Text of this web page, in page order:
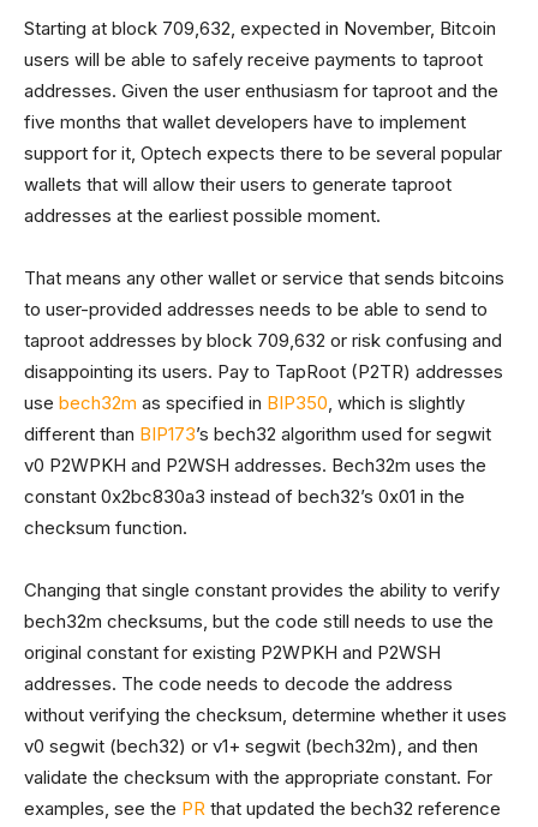
Starting at block 709,632, expected in November, Bitcoin
users will be able to safely receive payments to taproot
addresses. Given the user enthusiasm for taproot and the
five months that wallet developers have to implement
support for it, Optech expects there to be several popular
wallets that will allow their users to generate taproot
addresses at the earliest possible moment.
That means any other wallet or service that sends bitcoins
to user-provided addresses needs to be able to send to
taproot addresses by block 709,632 or risk confusing and
disappointing its users. Pay to TapRoot (P2TR) addresses
use bech32m as specified in BIP350, which is slightly
different than BIP173’s bech32 algorithm used for segwit
v0 P2WPKH and P2WSH addresses. Bech32m uses the
constant 0x2bc830a3 instead of bech32’s 0x01 in the
checksum function.
Changing that single constant provides the ability to verify
bech32m checksums, but the code still needs to use the
original constant for existing P2WPKH and P2WSH
addresses. The code needs to decode the address
without verifying the checksum, determine whether it uses
v0 segwit (bech32) or v1+ segwit (bech32m), and then
validate the checksum with the appropriate constant. For
examples, see the PR that updated the bech32 reference